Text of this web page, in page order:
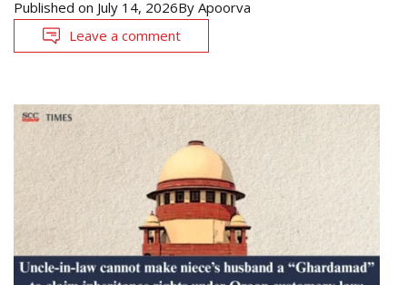
Published on July 14, 2026By Apoorva
Leave a comment